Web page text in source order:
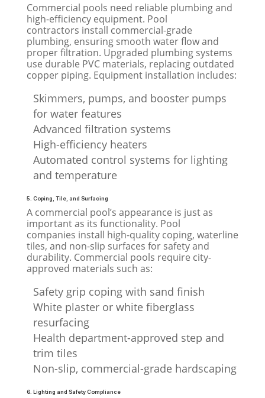
Commercial pools need reliable plumbing and
high-efficiency equipment. Pool
contractors install commercial-grade
plumbing, ensuring smooth water flow and
proper filtration. Upgraded plumbing systems
use durable PVC materials, replacing outdated
copper piping. Equipment installation includes:
Skimmers, pumps, and booster pumps
for water features
Advanced filtration systems
High-efficiency heaters
Automated control systems for lighting
and temperature
5. Coping, Tile, and Surfacing
A commercial pool’s appearance is just as
important as its functionality. Pool
companies install high-quality coping, waterline
tiles, and non-slip surfaces for safety and
durability. Commercial pools require city-
approved materials such as:
Safety grip coping with sand finish
White plaster or white fiberglass
resurfacing
Health department-approved step and
trim tiles
Non-slip, commercial-grade hardscaping
6. Lighting and Safety Compliance